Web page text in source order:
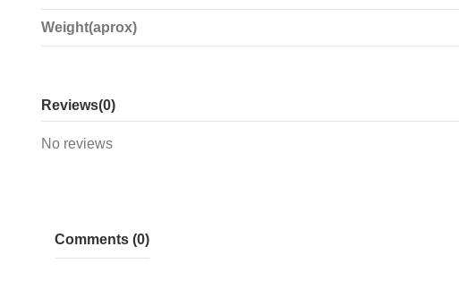
Weight(aprox)
Reviews(0)
No reviews
Comments (0)